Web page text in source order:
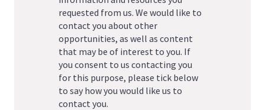
requested from us. We would like to
contact you about other
opportunities, as well as content
that may be of interest to you. If
you consent to us contacting you
for this purpose, please tick below
to say how you would like us to
contact you.